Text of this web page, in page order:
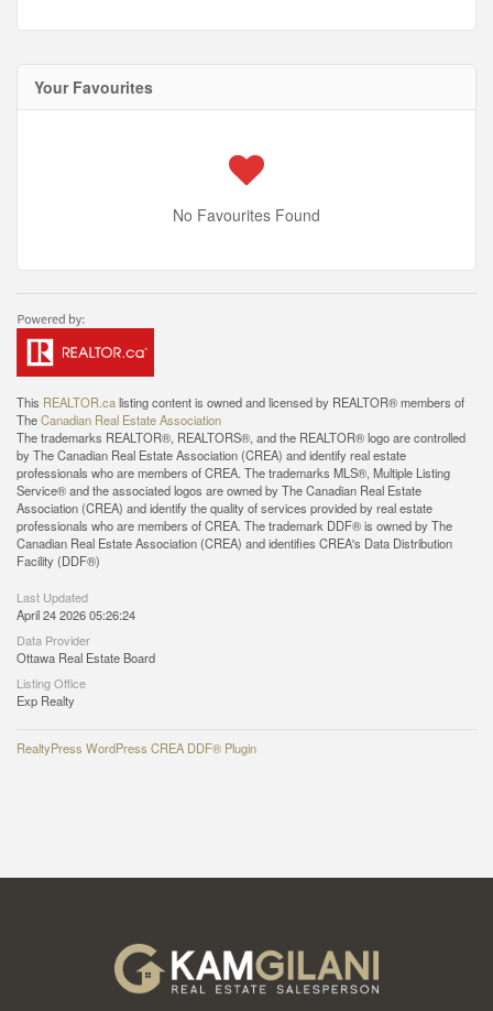
Your Favourites
No Favourites Found
This REALTOR.calisting content is owned and licensed by REALTOR® members of
TheCanadian Real Estate Association
The trademarks REALTOR®, REALTORS®, and the REALTOR® logo are controlled
by The Canadian Real Estate Association (CREA) and identify real estate
professionals who are members of CREA. The trademarks MLS®, Multiple Listing
Service® and the associated logos are owned by The Canadian Real Estate
Association (CREA) and identify the quality of services provided by real estate
professionals who are members of CREA. The trademark DDF® is owned by The
Canadian Real Estate Association (CREA) and identifies CREA's Data Distribution
Facility (DDF®)
Last Updated
April 24 2026 05:26:24
Data Provider
Ottawa Real Estate Board
Listing Office
Exp Realty
RealtyPress WordPress CREA DDF® Plugin